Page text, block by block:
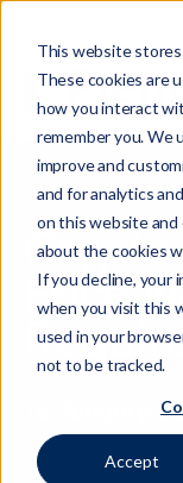
This website
These cookies are
how you interact
remember you. We
improve and
and for analytics
on this website and
about the cookies
If you decline, your
when you visit this
used in your
not to be tracked.
Accept
Crypto
Face
16 January